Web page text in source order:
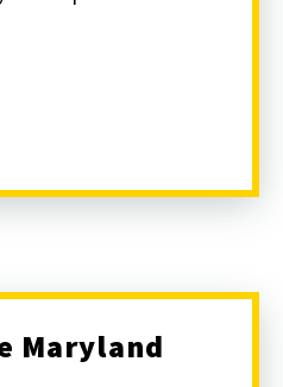
Maryland